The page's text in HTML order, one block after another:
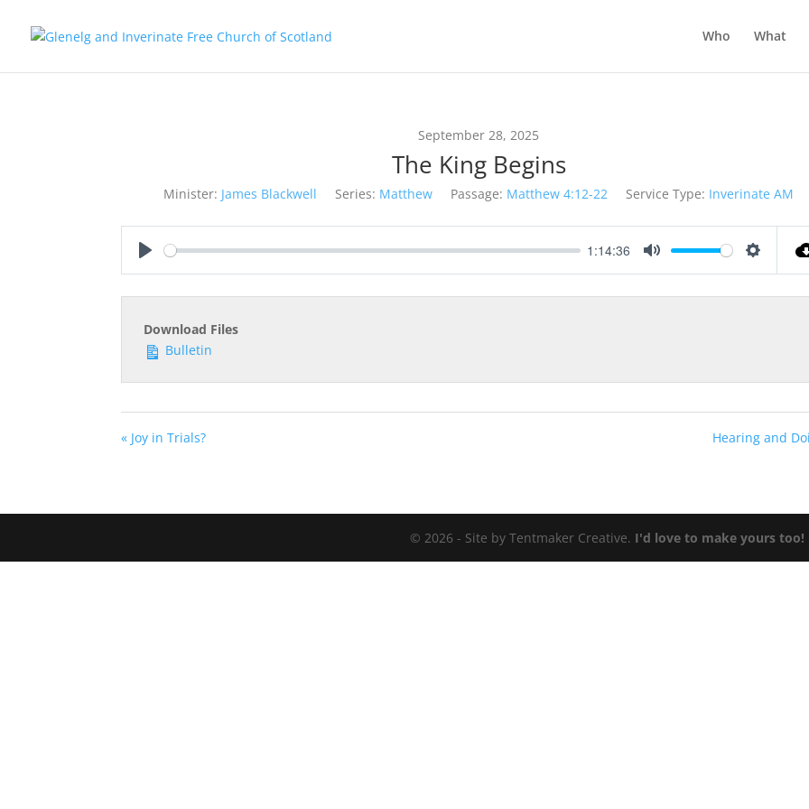
Who What
September 28, 2025
The King Begins
Minister: James Blackwell Series: Matthew Passage: Matthew 4:12-22 Service Type: Inverinate AM
1:14:36
Download Files
Bulletin
« Joy in Trials? Hearing and
© 2026 - Site by Tentmaker Creative. I'd love to make yours too!